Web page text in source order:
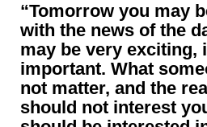
“Tomorrow you may
with the news of the
may be very exciting,
important. What
not matter, and the
should not interest